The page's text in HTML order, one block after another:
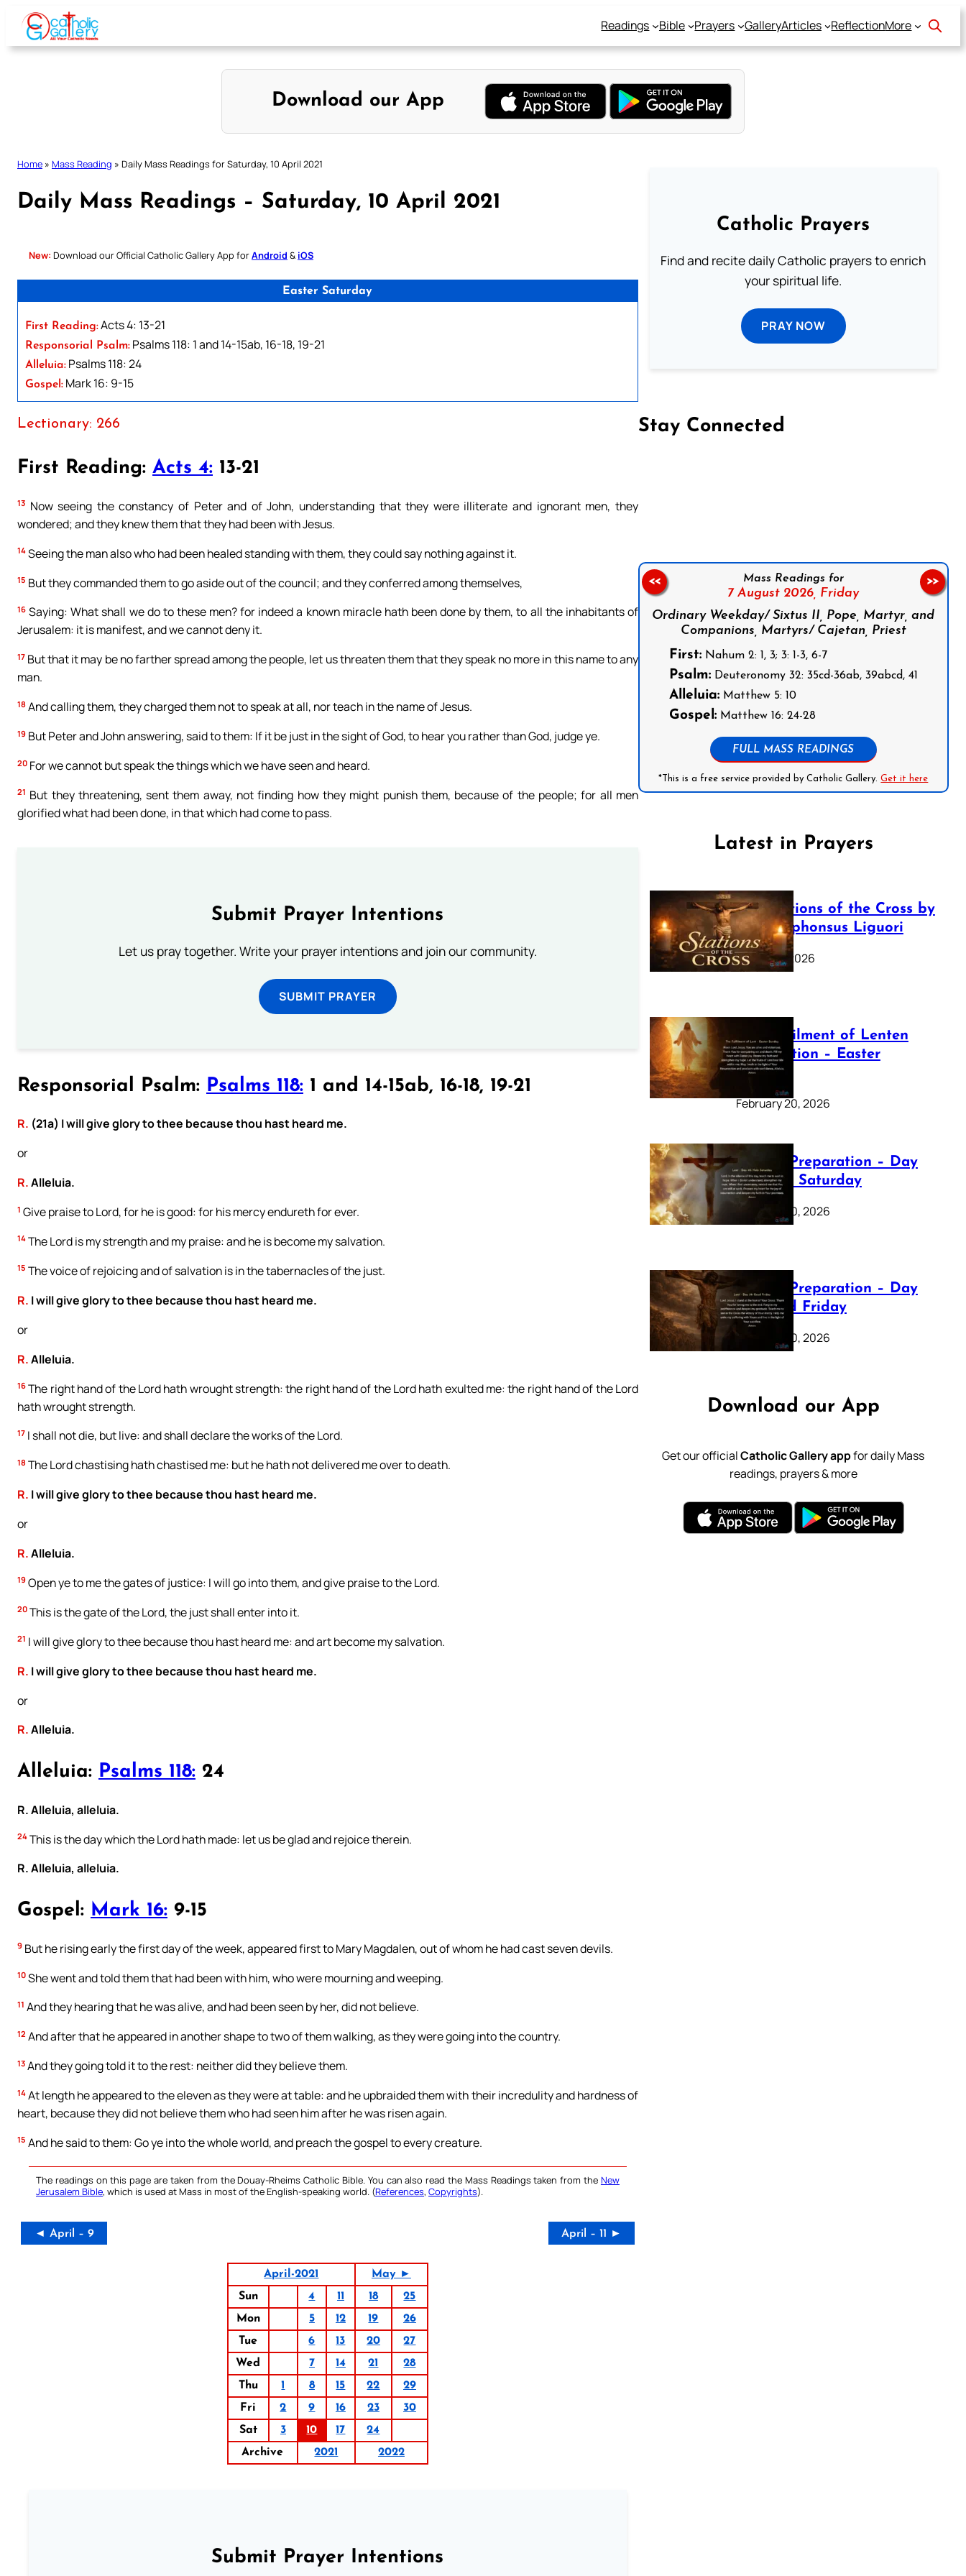
Skip
content
Readings Bible Prayers GalleryArticles ReflectionMore
Download our App
Home » Mass Reading » Daily Mass Readings for Saturday, 10 April 2021
Daily Mass Readings – Saturday, 10 April 2021
New: Download our Official Catholic Gallery App forAndroid & iOS
Easter Saturday
First Reading:Acts 4: 13-21
Responsorial Psalm: Psalms 118: 1 and 14-15ab, 16-18, 19-21
Alleluia: Psalms 118: 24
Gospel: Mark 16: 9-15
Lectionary: 266
First Reading: Acts 4: 13-21
13 Now seeing the constancy of Peter and of John, understanding that they were illiterate and ignorant men, they
wondered; and they knew them that they had been with Jesus.
14 Seeing the man also who had been healed standing with them, they could say nothing against it.
15 But they commanded them to go aside out of the council; and they conferred among themselves,
16 Saying: What shall we do to these men? for indeed a known miracle hath been done by them, to all the inhabitants of
Jerusalem: it is manifest, and we cannot deny it.
17 But that it may be no farther spread among the people, let us threaten them that they speak no more in this name to any
man.
18 And calling them, they charged them not to speak at all, nor teach in the name of Jesus.
19 But Peter and John answering, said to them: If it be just in the sight of God, to hear you rather than God, judge ye.
20 For we cannot but speak the things which we have seen and heard.
21 But they threatening, sent them away, not finding how they might punish them, because of the people; for all men
glorified what had been done, in that which had come to pass.
Submit Prayer Intentions
Let us pray together. Write your prayer intentions and join our community.
SUBMIT PRAYER
Responsorial Psalm: Psalms 118: 1 and 14-15ab, 16-18, 19-21
R. (21a) I will give glory to thee because thou hast heard me.
or
R.Alleluia.
1 Give praise to Lord, for he is good: for his mercy endureth for ever.
14 The Lord is my strength and my praise: and he is become my salvation.
15 The voice of rejoicing and of salvation is in the tabernacles of the just.
R. I will give glory to thee because thou hast heard me.
or
R.Alleluia.
16 The right hand of the Lord hath wrought strength: the right hand of the Lord hath exulted me: the right hand of the Lord
hath wrought strength.
17 I shall not die, but live: and shall declare the works of the Lord.
18 The Lord chastising hath chastised me: but he hath not delivered me over to death.
R. I will give glory to thee because thou hast heard me.
or
R.Alleluia.
19 Open ye to me the gates of justice: I will go into them, and give praise to the Lord.
20 This is the gate of the Lord, the just shall enter into it.
21 I will give glory to thee because thou hast heard me: and art become my salvation.
R. I will give glory to thee because thou hast heard me.
or
R.Alleluia.
Alleluia: Psalms 118: 24
R. Alleluia, alleluia.
24 This is the day which the Lord hath made: let us be glad and rejoice therein.
R. Alleluia, alleluia.
Gospel: Mark 16: 9-15
9 But he rising early the first day of the week, appeared first to Mary Magdalen, out of whom he had cast seven devils.
10 She went and told them that had been with him, who were mourning and weeping.
11 And they hearing that he was alive, and had been seen by her, did not believe.
12 And after that he appeared in another shape to two of them walking, as they were going into the country.
13 And they going told it to the rest: neither did they believe them.
14 At length he appeared to the eleven as they were at table: and he upbraided them with their incredulity and hardness of
heart, because they did not believe them who had seen him after he was risen again.
15 And he said to them: Go ye into the whole world, and preach the gospel to every creature.
The readings on this page are taken from the Douay-Rheims Catholic Bible. You can also read the Mass Readings taken from the New
Jerusalem Bible, which is used at Mass in most of the English-speaking world. (References, Copyrights).
◄ April – 9 April – 11 ►
April-2021
May ►
Sun
4 11 18
25
Mon
5 12 19
26
Tue
6 13 20
27
Wed
7 14 21
28
Thu
1 8 15 22
29
Fri
2 9 16 23
30
Sat
3 10 17
24
Archive
2021 2022
Submit Prayer Intentions
Catholic Prayers
Find and recite daily Catholic prayers to enrich
your spiritual life.
PRAY NOW
Stay Connected
Mass Readings for
7 August 2026, Friday
Ordinary Weekday/ Sixtus II, Pope, Martyr, and
Companions, Martyrs/ Cajetan, Priest
First:Nahum 2: 1, 3; 3: 1-3, 6-7
Psalm:Deuteronomy 32: 35cd-36ab, 39abcd, 41
Alleluia:Matthew 5: 10
Gospel:Matthew 16: 24-28
FULL MASS READINGS
*This is a free service provided by Catholic Gallery.Get it here
<< >>
Latest in Prayers
The Stations of the Cross by
Saint Alphonsus Liguori
March 16, 2026
The Fulfilment of Lenten
Preparation – Easter
Sunday
February 20, 2026
Lenten Preparation – Day
40: Holy Saturday
February 20, 2026
Lenten Preparation – Day
39: Good Friday
February 20, 2026
Download our App
Get our officialCatholic Gallery appfor daily Mass
readings, prayers & more